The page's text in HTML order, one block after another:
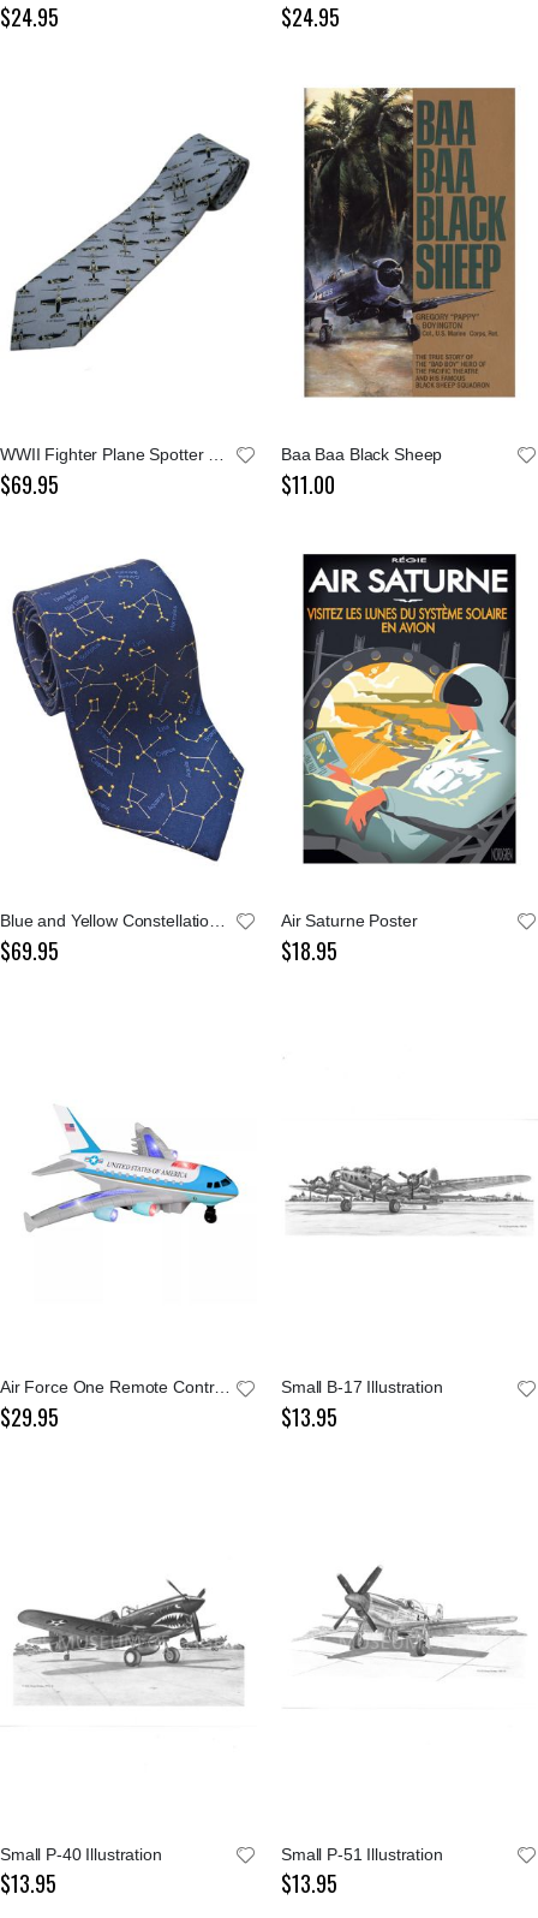
$24.95 $24.95
$69.95
Baa Baa Black Sheep
$11.00
$69.95
Air Saturne Poster
$18.95
Air Force One Remote Control Jet Plane
$29.95
Small B-17 Illustration
$13.95
Small P-40 Illustration
$13.95
Small P-51 Illustration
$13.95